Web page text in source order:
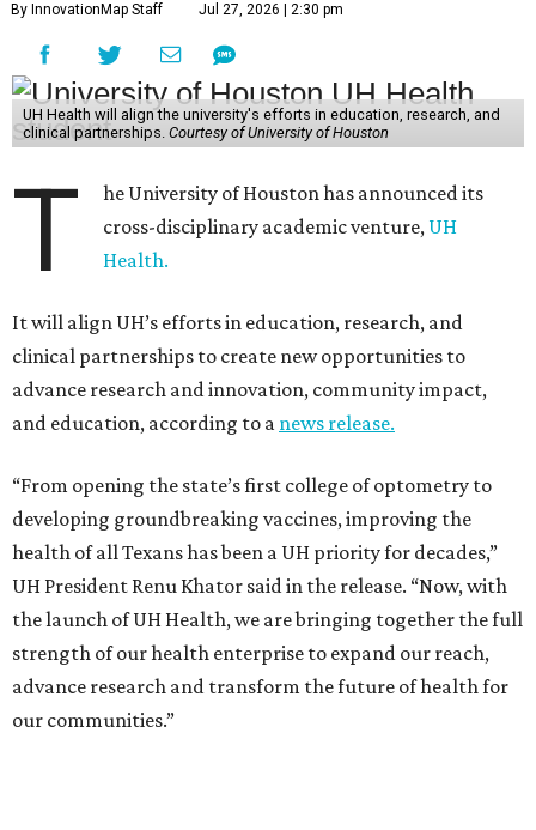
By InnovationMap Staff Jul 27, 2026 | 2:30 pm
UH Health will align the university's efforts in education, research, and
clinical partnerships. Courtesy of University of Houston
T
he University of Houston has announced its
cross-disciplinary academic venture, UH
Health.
It will align UH’s efforts in education, research, and
clinical partnerships to create new opportunities to
advance research and innovation, community impact,
and education, according to a news release.
“From opening the state’s first college of optometry to
developing groundbreaking vaccines, improving the
health of all Texans has been a UH priority for decades,”
UH President Renu Khator said in the release. “Now, with
the launch of UH Health, we are bringing together the full
strength of our health enterprise to expand our reach,
advance research and transform the future of health for
our communities.”